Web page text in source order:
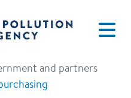
and partners